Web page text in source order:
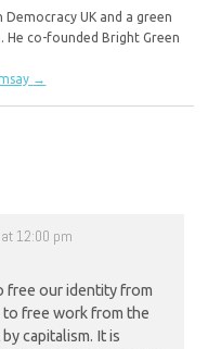
UK and a green
He co-founded Bright Green
→
12:00 pm
free our identity from
free work from the
capitalism. It is